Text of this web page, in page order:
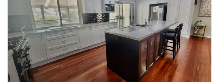
Previous Next